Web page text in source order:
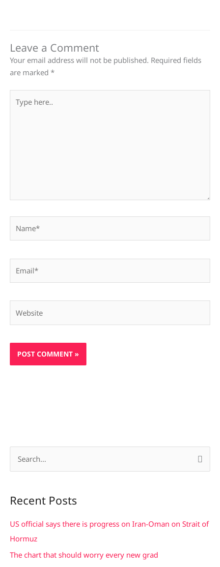
Leave a Comment
Your email address will not be published. Required fields
are marked *
here..
r
c
h
Recent Posts
US official says there is progress on Iran-Oman on Strait of
Hormuz
The chart that should worry every new grad